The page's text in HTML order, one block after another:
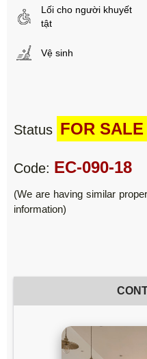
Lối cho người khuyết
tật
Vệ sinh
Status FOR SALE
Code: EC-090-18
(We are having similar
information)